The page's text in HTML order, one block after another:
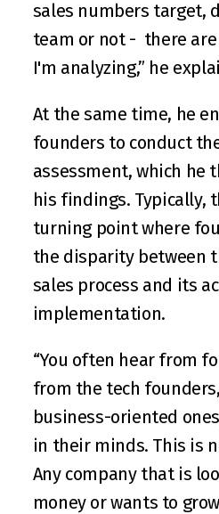
sales numbers target,
team or not -  there
I'm analyzing,” he
At the same time, he
founders to conduct
assessment, which he
his findings. Typically,
turning point where
the disparity between
sales process and its
implementation.
“You often hear from
from the tech
business-oriented
in their minds. This is
Any company that is
money or wants to